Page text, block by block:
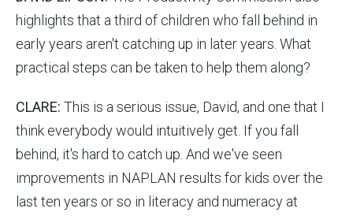
highlights that a third of children who fall behind in
early years aren't catching up in later years. What
practical steps can be taken to help them along?
CLARE: This is a serious issue, David, and one that I
think everybody would intuitively get. If you fall
behind, it's hard to catch up. And we've seen
improvements in NAPLAN results for kids over the
last ten years or so in literacy and numeracy at